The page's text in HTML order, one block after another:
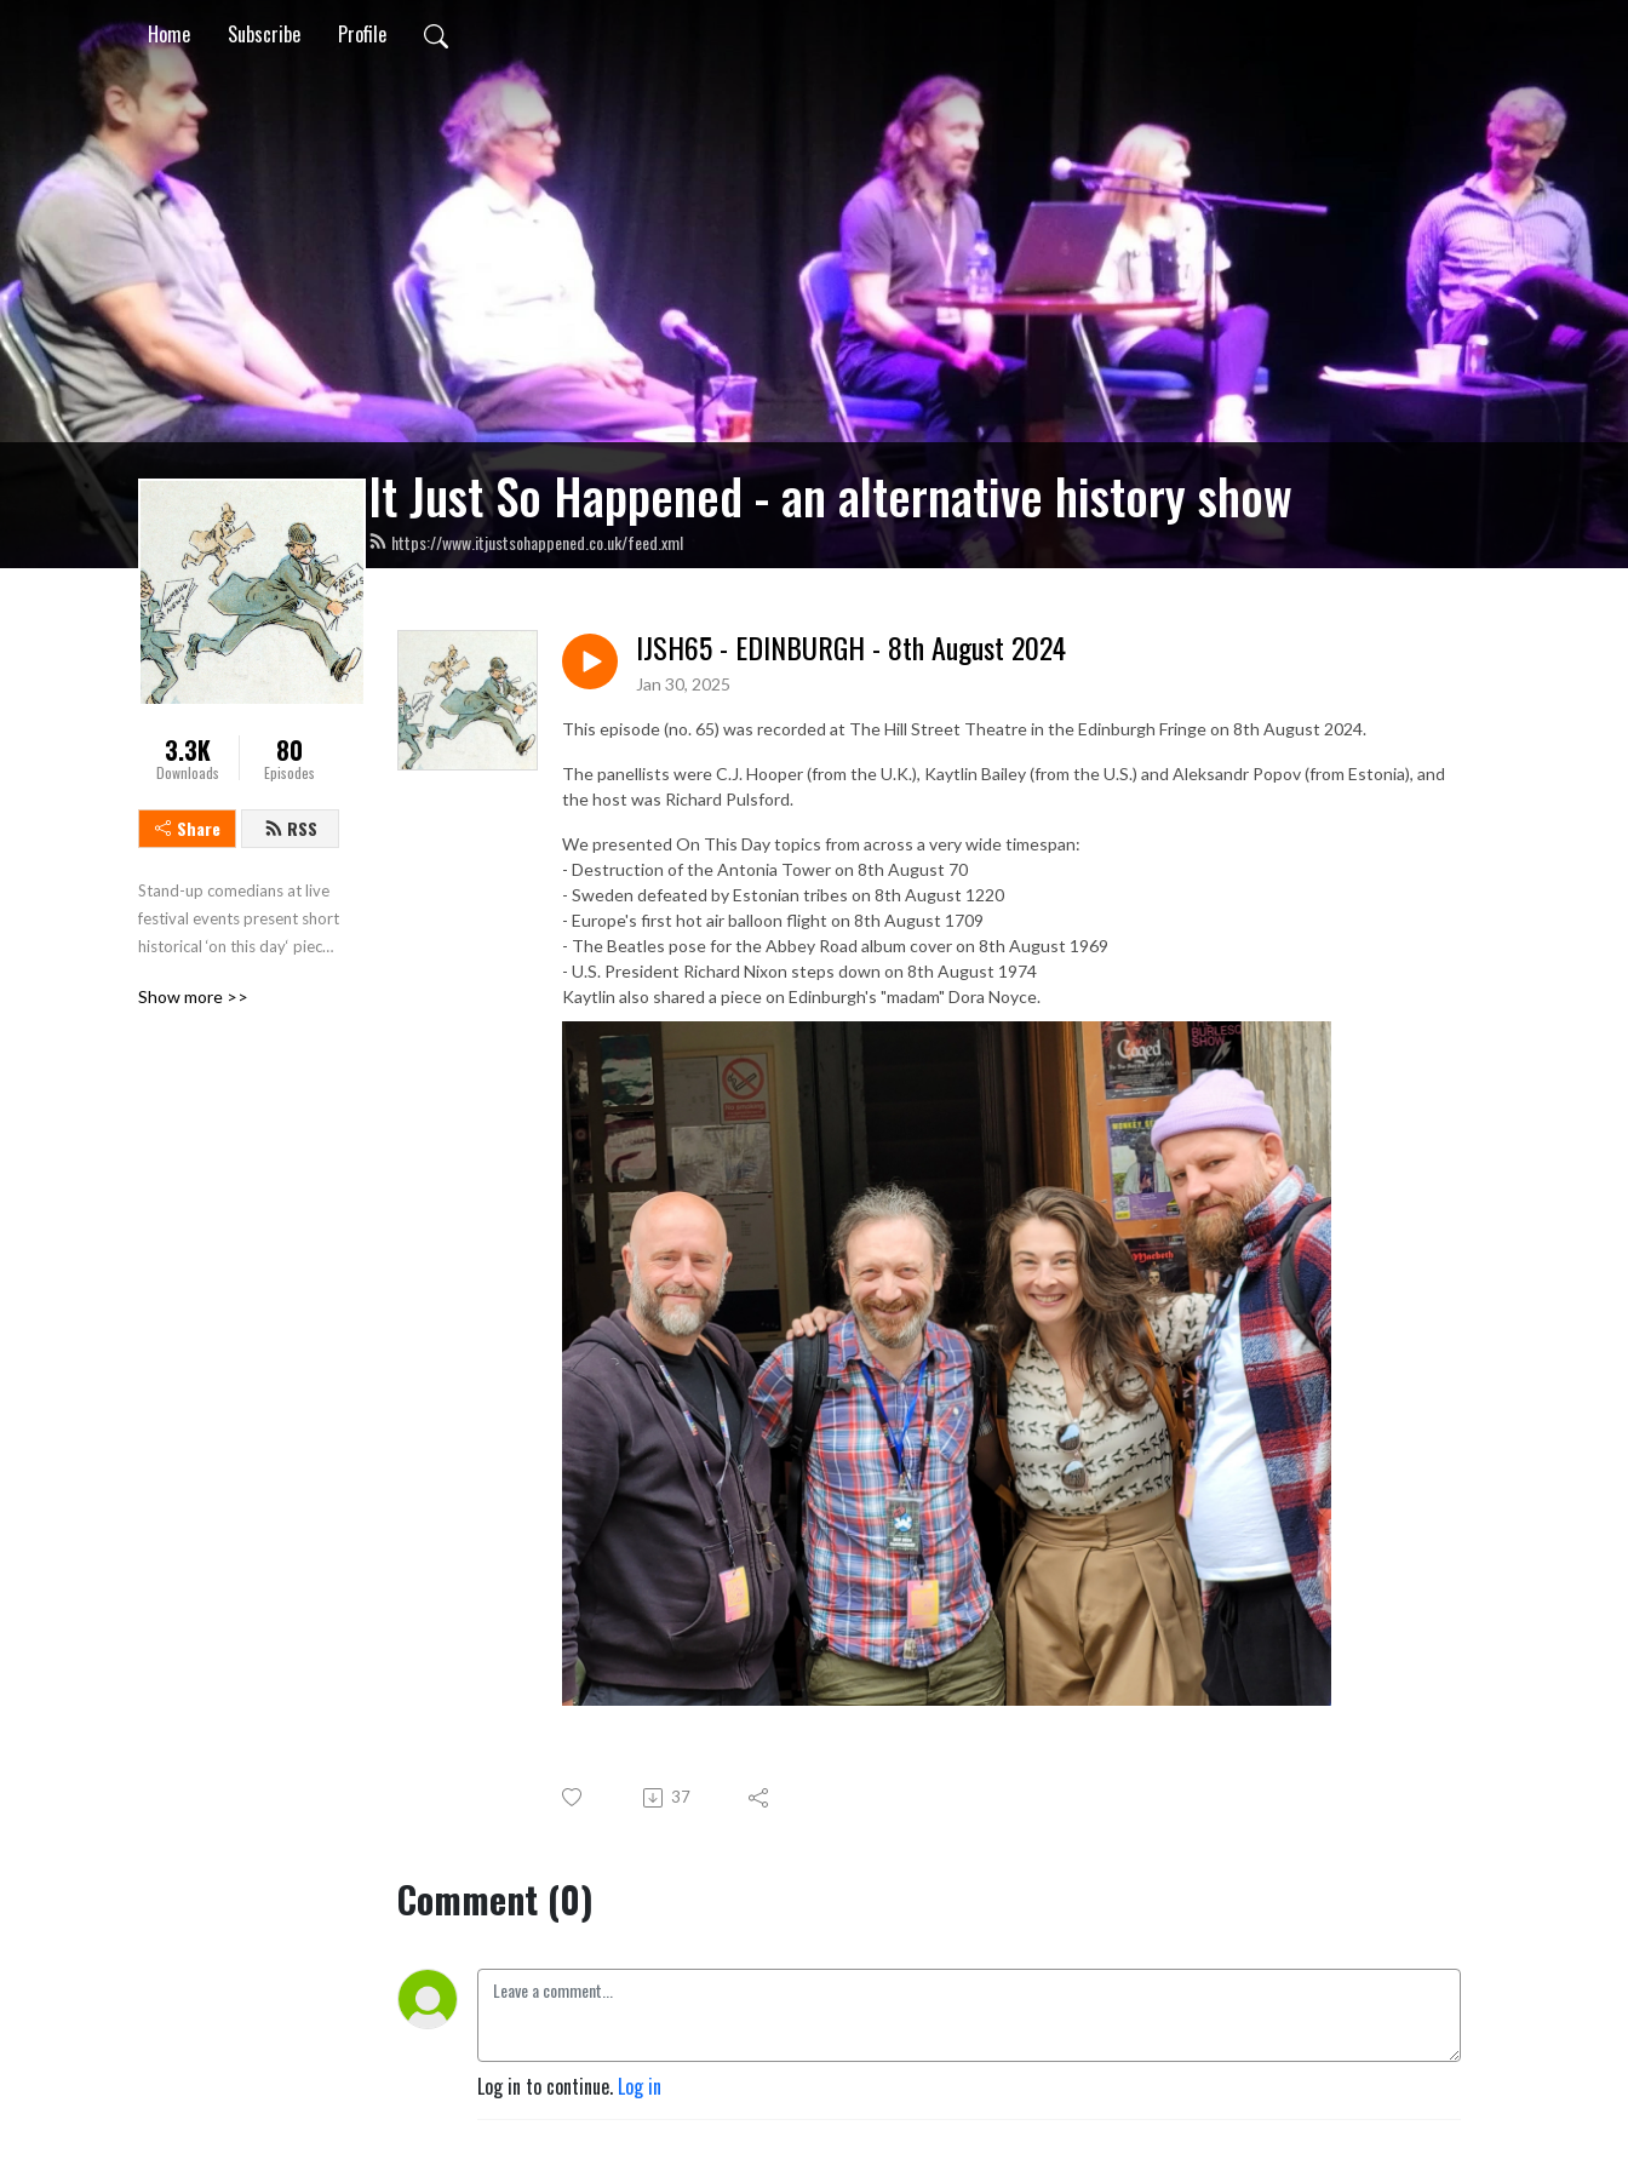
Home Subscribe Profile
It Just So Happened - an alternative history show
https://www.itjustsohappened.co.uk/feed.xml
3.3K
Downloads
80
Episodes
Share RSS
Stand-up comedians at live
festival events present short
historical ‘on this day‘ pieces
topics or people connected
Show more >>
IJSH65 - EDINBURGH - 8th August 2024
Jan 30, 2025
This episode (no. 65) was recorded at The Hill Street Theatre in the Edinburgh Fringe on 8th August 2024.
The panellists were C.J. Hooper (from the U.K.), Kaytlin Bailey (from the U.S.) and Aleksandr Popov (from Estonia), and
the host was Richard Pulsford.
We presented On This Day topics from across a very wide timespan:
- Destruction of the Antonia Tower on 8th August 70
- Sweden defeated by Estonian tribes on 8th August 1220
- Europe's first hot air balloon flight on 8th August 1709
- The Beatles pose for the Abbey Road album cover on 8th August 1969
- U.S. President Richard Nixon steps down on 8th August 1974
Kaytlin also shared a piece on Edinburgh's "madam" Dora Noyce.
37
Comment (0)
Log in to continue. Log in